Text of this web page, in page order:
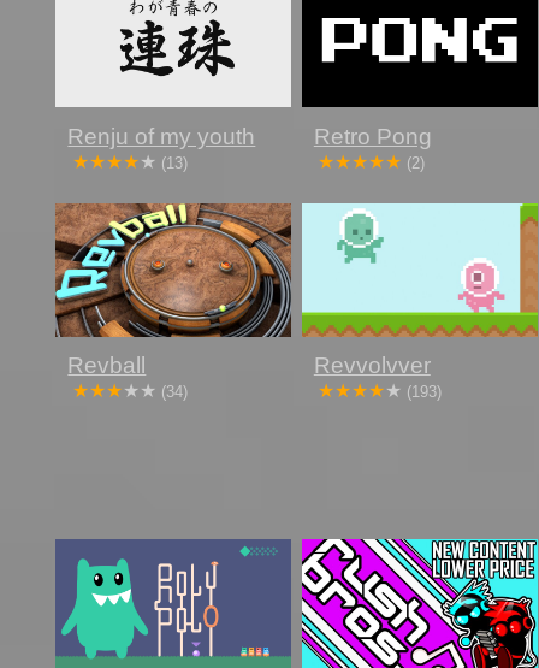
Renju of my youth
(13)
Retro Pong
(2)
Revball
(34)
Revvolvver
(193)